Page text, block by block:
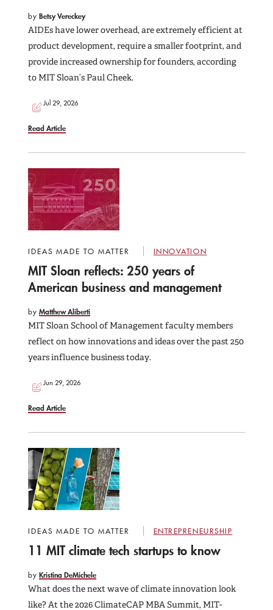
by Betsy Vereckey
AIDEs have lower overhead, are extremely efficient at
product development, require a smaller footprint, and
provide increased ownership for founders, according
to MIT Sloan’s Paul Cheek.
Jul 29, 2026
Read Article
IDEAS MADE TO MATTER INNOVATION
MIT Sloan reflects: 250 years of
American business and management
by Matthew Aliberti
MIT Sloan School of Management faculty members
reflect on how innovations and ideas over the past 250
years influence business today.
Jun 29, 2026
Read Article
IDEAS MADE TO MATTER ENTREPRENEURSHIP
11 MIT climate tech startups to know
by Kristina DeMichele
What does the next wave of climate innovation look
like? At the 2026 ClimateCAP MBA Summit, MIT-